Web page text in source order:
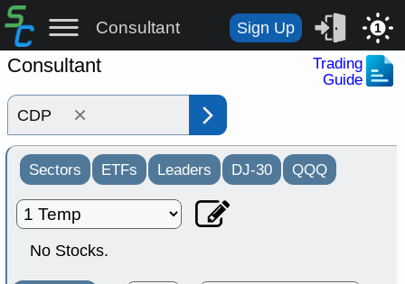
Consultant Sign Up 1
Consultant
Trading
Guide
×
Sectors ETFs Leaders DJ-30 QQQ
No Stocks.